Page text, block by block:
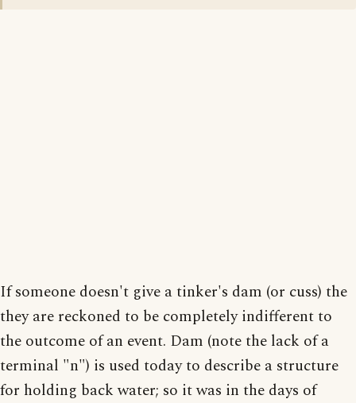
If someone doesn't give a tinker's dam (or cuss) the
they are reckoned to be completely indifferent to
the outcome of an event. Dam (note the lack of a
terminal "n") is used today to describe a structure
for holding back water; so it was in the days of